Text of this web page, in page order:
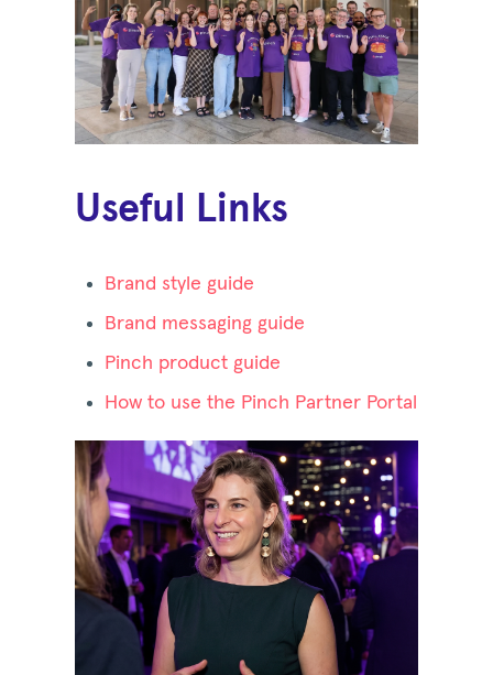
Useful Links
Brand style guide
Brand messaging guide
Pinch product guide
How to use the Pinch Partner Portal